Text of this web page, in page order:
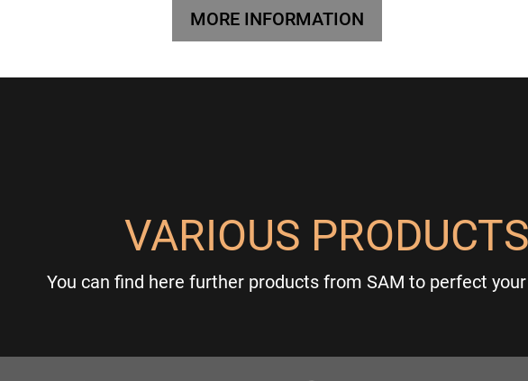
MORE INFORMATION
VARIOUS PRODUCTS
You can find here further products from SAM to perfect